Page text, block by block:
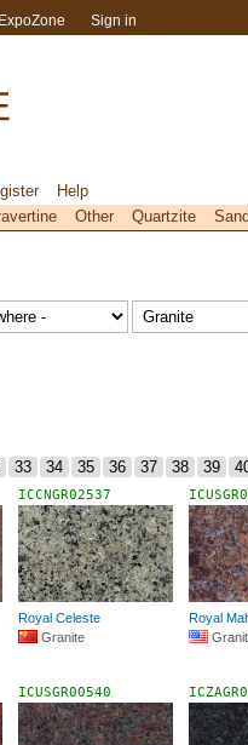
33 34 35 36 37 38 39
ICCNGR02537
Royal Celeste
Granite
Royal
ICUSGR00540
Sign in
Help
Other Quartzite